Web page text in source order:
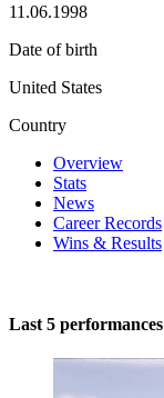
11.06.1998
Date of birth
United States
Country
Overview
Stats
News
Career Records
Wins & Results
Last 5 performances